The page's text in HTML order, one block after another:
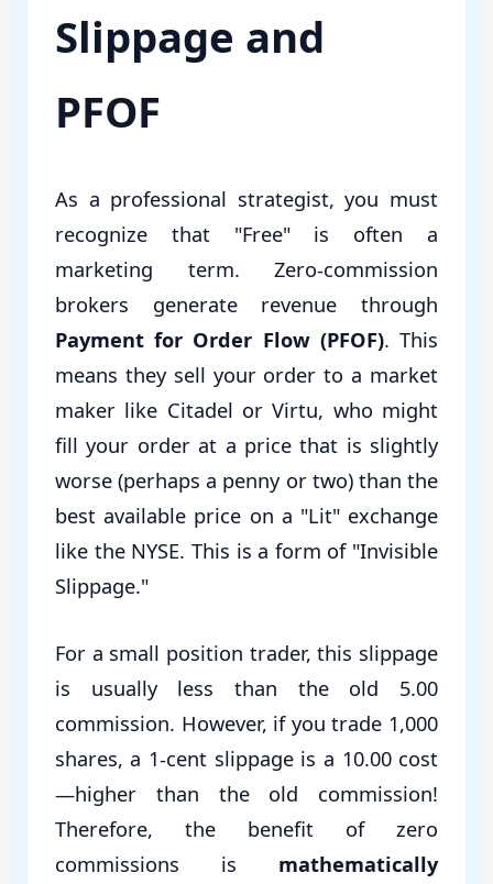
Slippage and
PFOF
As a professional strategist, you must
recognize that "Free" is often a
marketing term. Zero-commission
brokers generate revenue through
Payment for Order Flow (PFOF). This
means they sell your order to a market
maker like Citadel or Virtu, who might
fill your order at a price that is slightly
worse (perhaps a penny or two) than the
best available price on a "Lit" exchange
like the NYSE. This is a form of "Invisible
Slippage."
For a small position trader, this slippage
is usually less than the old 5.00
commission. However, if you trade 1,000
shares, a 1-cent slippage is a 10.00 cost
—higher than the old commission!
Therefore, the benefit of zero
commissions is mathematically